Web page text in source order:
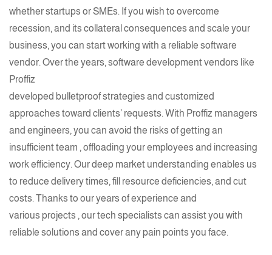
whetherstartups or SMEs. If you wish to overcome
recession, and its collateral consequences and scale your
business, you can start working with a reliable software
vendor. Over the years, software developmentvendors like
Proffiz
developed bulletproof strategies and customized
approaches toward clients’ requests. With Proffiz managers
and engineers, you can avoid the risks of getting an
insufficientteam , offloading your employees and increasing
work efficiency. Our deep market understanding enables us
to reduce delivery times, fill resource deficiencies, and cut
costs. Thanks to ouryears of experience and
various projects , ourtech specialists can assist you with
reliable solutions and cover any pain points you face.